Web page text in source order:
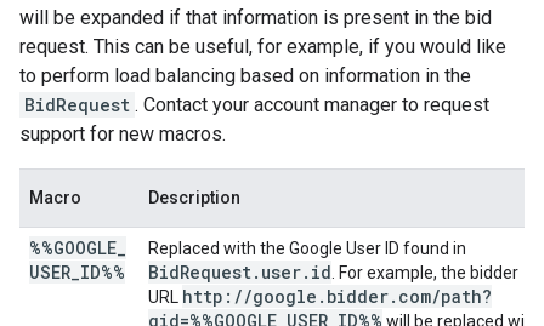
will be expanded if that information is present in the bid
request. This can be useful, for example, if you would like
to perform load balancing based on information in the
BidRequest . Contact your account manager to request
support for new macros.
Macro Description
%%GOOGLE
USER ID%%
Replaced with the Google User ID found in
BidRequest.user.id . For example, the bidder
URL http://google.bidder.com/path?
gid=%%GOOGLE_USER_ID%% will be replaced with